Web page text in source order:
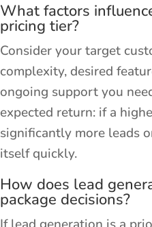
What factors
pricing tier?
Consider your target
complexity, desired
ongoing support you
expected return: if a
significantly more leads
itself quickly.
How does lead
package decisions?